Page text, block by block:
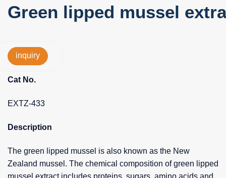
Green lipped mussel
inquiry
Cat No.
EXTZ-433
Description
The green lipped mussel is also known as the New
Zealand mussel. The chemical composition of green lipped
mussel extract includes proteins, sugars, amino acids and